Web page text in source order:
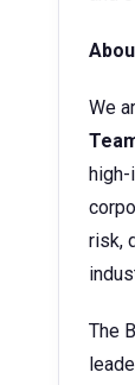
We
high-
risk,
The